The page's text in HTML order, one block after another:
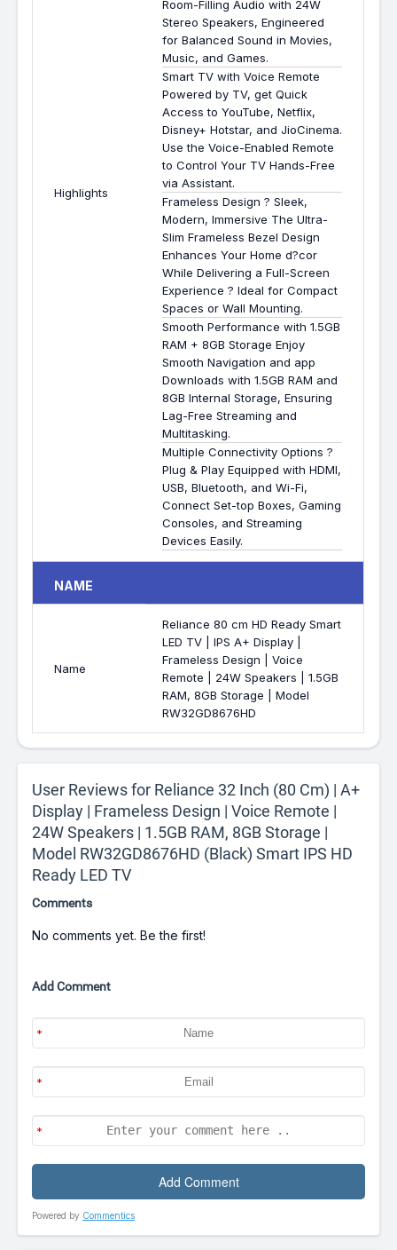
Highlights
Room-Filling Audio with 24W
Stereo Speakers, Engineered
for Balanced Sound in Movies,
Music, and Games.
Smart TV with Voice Remote
Powered by TV, get Quick
Access to YouTube, Netflix,
Disney+ Hotstar, and JioCinema.
Use the Voice-Enabled Remote
to Control Your TV Hands-Free
via Assistant.
Frameless Design ? Sleek,
Modern, Immersive The Ultra-
Slim Frameless Bezel Design
Enhances Your Home d?cor
While Delivering a Full-Screen
Experience ? Ideal for Compact
Spaces or Wall Mounting.
Smooth Performance with 1.5GB
RAM + 8GB Storage Enjoy
Smooth Navigation and app
Downloads with 1.5GB RAM and
8GB Internal Storage, Ensuring
Lag-Free Streaming and
Multitasking.
Multiple Connectivity Options ?
Plug & Play Equipped with HDMI,
USB, Bluetooth, and Wi-Fi,
Connect Set-top Boxes, Gaming
Consoles, and Streaming
Devices Easily.
NAME
Name
Reliance 80 cm HD Ready Smart
LED TV | IPS A+ Display |
Frameless Design | Voice
Remote | 24W Speakers | 1.5GB
RAM, 8GB Storage | Model
RW32GD8676HD
User Reviews for Reliance 32 Inch (80 Cm) | A+
Display | Frameless Design | Voice Remote |
24W Speakers | 1.5GB RAM, 8GB Storage |
Model RW32GD8676HD (Black) Smart IPS HD
Ready LED TV
Comments
No comments yet. Be the first!
Add Comment
Powered by Commentics